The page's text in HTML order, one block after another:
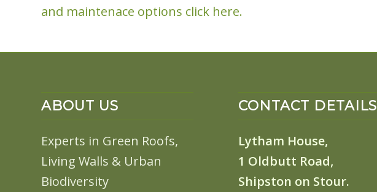
and maintenace options click here.
ABOUT US
Experts in Green Roofs,
Living Walls & Urban
Biodiversity
CONTACT DETAILS
Lytham House,
1 Oldbutt Road,
Shipston on Stour.